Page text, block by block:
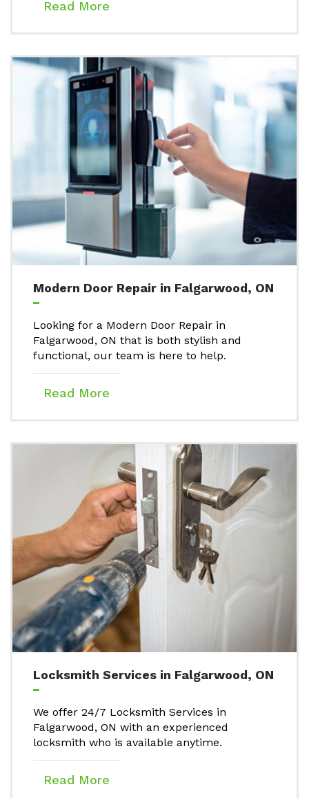
Read More
Modern Door Repair in Falgarwood, ON
Looking for a Modern Door Repair in
Falgarwood, ON that is both stylish and
functional, our team is here to help.
Read More
Locksmith Services in Falgarwood, ON
We offer 24/7 Locksmith Services in
Falgarwood, ON with an experienced
locksmith who is available anytime.
Read More